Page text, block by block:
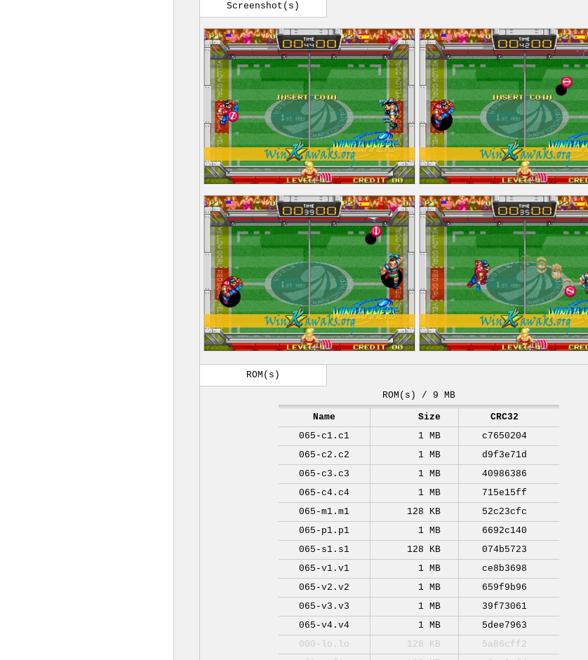
Screenshot(s)
ROM(s)
ROM(s) / 9 MB
Name Size
CRC32
065-c1.c1
1 MB
c7650204
065-c2.c2
1 MB
d9f3e71d
065-c3.c3
1 MB
40986386
065-c4.c4
1 MB
715e15ff
065-m1.m1
128 KB
52c23cfc
065-p1.p1
1 MB
6692c140
065-s1.s1
128 KB
074b5723
065-v1.v1
1 MB
ce8b3698
065-v2.v2
1 MB
659f9b96
065-v3.v3
1 MB
39f73061
065-v4.v4
1 MB
5dee7963
000-lo.lo
128 KB
5a86cff2